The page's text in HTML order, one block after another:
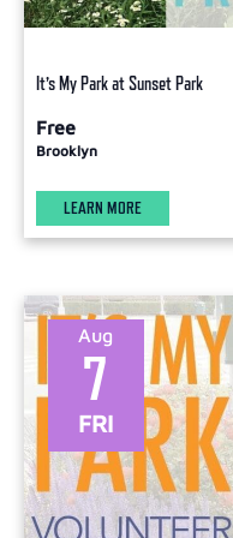
It’s My Park at Sunset Park
Free
Brooklyn
LEARN MORE
FRI
7
Aug